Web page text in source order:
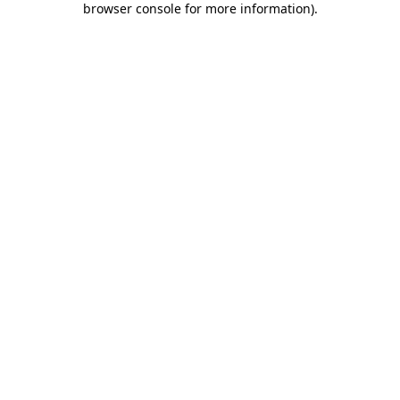
browser console for more information).